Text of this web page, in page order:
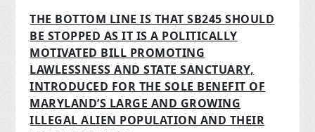
THE BOTTOM LINE IS THAT SB245 SHOULD
BE STOPPED AS IT IS A POLITICALLY
MOTIVATED BILL PROMOTING
LAWLESSNESS AND STATE SANCTUARY,
INTRODUCED FOR THE SOLE BENEFIT OF
MARYLAND’S LARGE AND GROWING
ILLEGAL ALIEN POPULATION AND THEIR